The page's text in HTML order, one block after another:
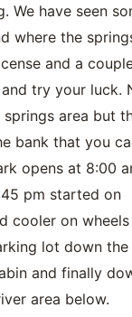
We have seen
where the
and a
try your luck.
area but
bank that you
opens at 8:00
pm started on
cooler on
lot down the
and finally
area below.